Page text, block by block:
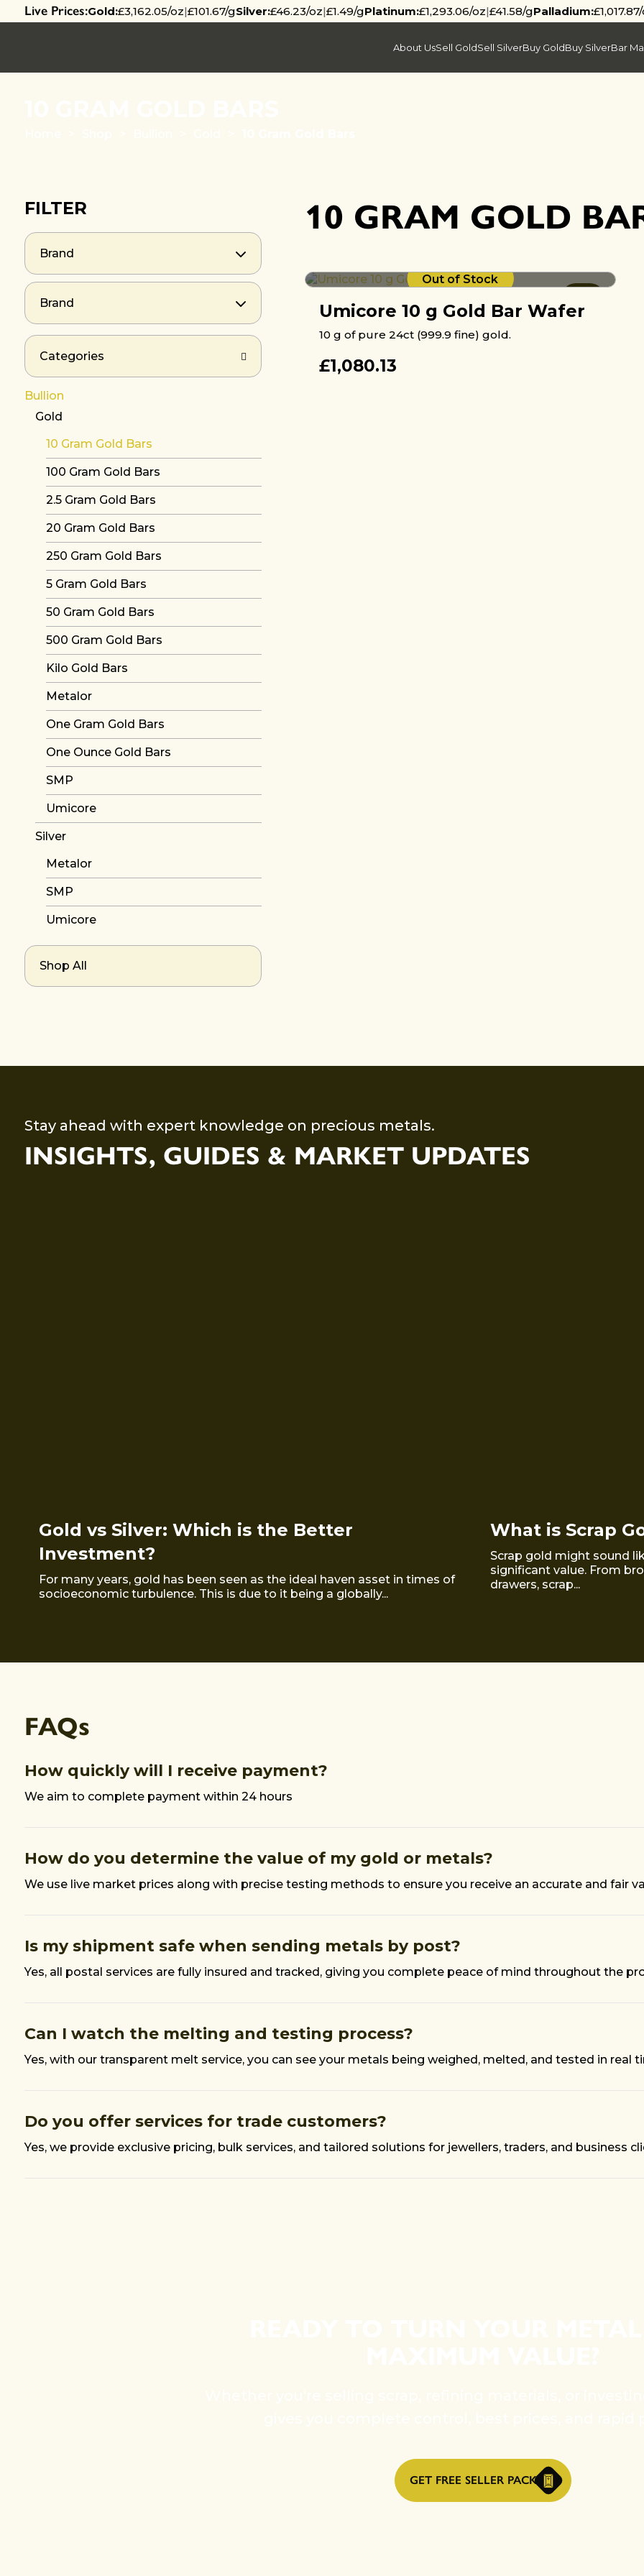
Live Prices:Gold:£3,162.05/oz|£101.67/gSilver:£46.23/oz|£1.49/gPlatinum:£1,293.06/oz|£41.58/gPalladium:
About UsSell GoldSell SilverBuy GoldBuy SilverBar
FILTER
Brand
Brand
Categories
Bullion
Gold
10 Gram Gold Bars
100 Gram Gold Bars
2.5 Gram Gold Bars
20 Gram Gold Bars
250 Gram Gold Bars
5 Gram Gold Bars
50 Gram Gold Bars
500 Gram Gold Bars
Kilo Gold Bars
Metalor
One Gram Gold Bars
One Ounce Gold Bars
SMP
Umicore
Silver
Metalor
SMP
Umicore
Shop All
10 GRAM GOLD
Out of Stock
Umicore 10 g Gold Bar Wafer
10 g of pure 24ct (999.9 fine) gold.
£1,080.13
Stay ahead with expert knowledge on precious metals.
INSIGHTS, GUIDES & MARKET UPDATES
Gold vs Silver: Which is the Better
Investment?
For many years, gold has been seen as the ideal haven asset in times of
socioeconomic turbulence. This is due to it being a globally...
What is Scrap
Scrap gold might sound
significant value. From
drawers, scrap...
FAQs
How quickly will I receive payment?
We aim to complete payment within 24 hours
How do you determine the value of my gold or metals?
We use live market prices along with precise testing methods to ensure you receive an accurate and fair
Is my shipment safe when sending metals by post?
Yes, all postal services are fully insured and tracked, giving you complete peace of mind throughout the
Can I watch the melting and testing process?
Yes, with our transparent melt service, you can see your metals being weighed, melted, and tested in real
Do you offer services for trade customers?
Yes, we provide exclusive pricing, bulk services, and tailored solutions for jewellers, traders, and business
GET FREE SELLER PACK